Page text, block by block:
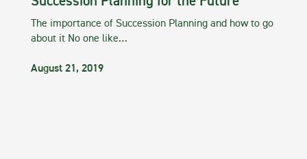
The importance of Succession Planning and how to go
about it No one like…
August 21, 2019